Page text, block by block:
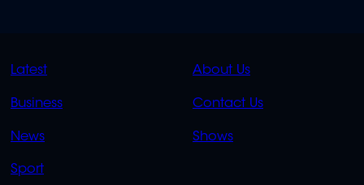
QUICK
LINKS
Latest
Business
News
Sport
QUICK
LINKS
About Us
Contact Us
Shows